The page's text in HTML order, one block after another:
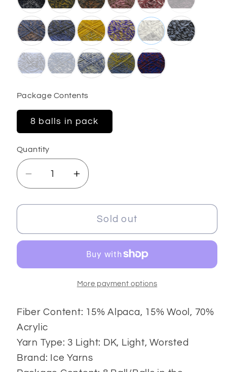
Package Contents
8 balls in pack
Quantity
Decrease
quantity
for
Alpaca
Increase
quantity
for
Sonriente
Alpaca
Sold out
More payment options
Fiber Content: 15% Alpaca, 15% Wool, 70%
Acrylic
Yarn Type: 3 Light: DK, Light, Worsted
Brand: Ice Yarns